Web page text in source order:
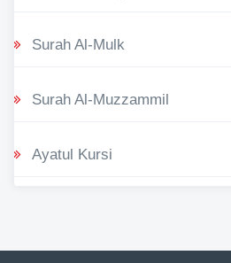
Surah Al-Mulk
Surah Al-Muzzammil
Ayatul Kursi